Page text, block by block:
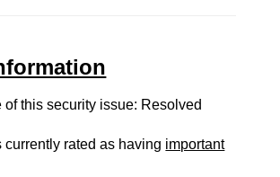
of this security issue: Resolved
currently rated as having important